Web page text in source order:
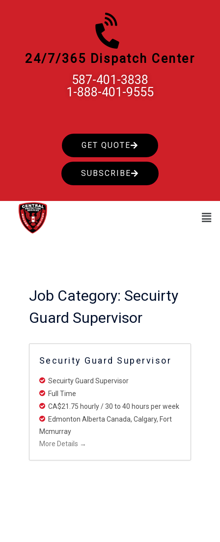
24/7/365 Dispatch Center
587-401-3838
1-888-401-9555
GET QUOTE
SUBSCRIBE
Job Category: Secuirty
Guard Supervisor
Security Guard Supervisor
Secuirty Guard Supervisor
Full Time
CA$21.75 hourly / 30 to 40 hours per week
Edmonton Alberta Canada Calgary Fort
Mcmurray
More Details